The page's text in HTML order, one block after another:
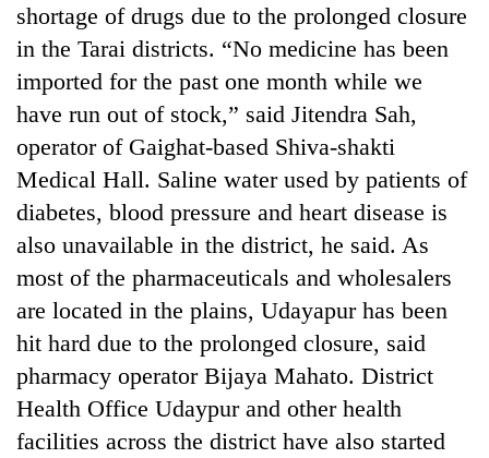
shortage of drugs due to the prolonged closure
in the Tarai districts. “No medicine has been
imported for the past one month while we
have run out of stock,” said Jitendra Sah,
operator of Gaighat-based Shiva-shakti
Medical Hall. Saline water used by patients of
diabetes, blood pressure and heart disease is
also unavailable in the district, he said. As
most of the pharmaceuticals and wholesalers
are located in the plains, Udayapur has been
hit hard due to the prolonged closure, said
pharmacy operator Bijaya Mahato. District
Health Office Udaypur and other health
facilities across the district have also started